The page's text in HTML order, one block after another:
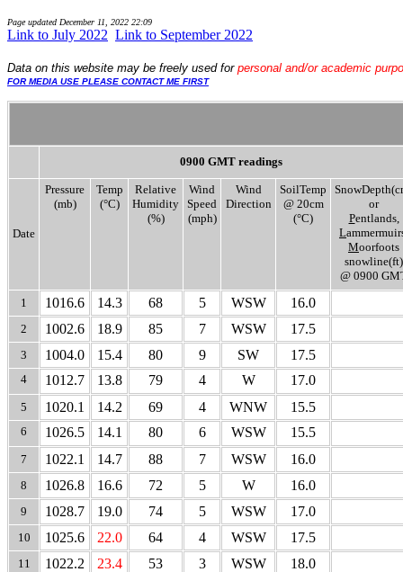
Page updated December 11, 2022 22:09
Link to July 2022 Link to September 2022
Data on this website may be freely used for personal and/or academic
FOR MEDIA USE PLEASE CONTACT ME FIRST
0900 GMT readings
Date
Pressure
(mb)
Temp
(°C)
Relative
Humidity
(%)
Wind
Speed
(mph)
Wind
Direction
SoilTemp
@ 20cm
(°C)
or
Pentlands,
L
Moorfoots
snowline(ft)
@ 0900
1
1016.6 14.3 68 5 WSW 16.0
2 1002.6 18.9 85 7 WSW 17.5
3 1004.0 15.4 80 9 SW 17.5
4 1012.7 13.8 79 4 W 17.0
5 1020.1 14.2 69 4 WNW 15.5
6 1026.5 14.1 80 6 WSW 15.5
7 1022.1 14.7 88 7 WSW 16.0
8 1026.8 16.6 72 5 W 16.0
9 1028.7 19.0 74 5 WSW 17.0
10 1025.6 22.0 64 4 WSW 17.5
11 1022.2 23.4 53 3 WSW 18.0